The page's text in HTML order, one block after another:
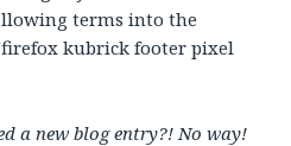
terms into the
kubrick footer pixel
a new blog entry?! No way!